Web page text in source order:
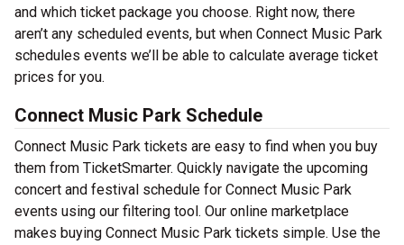
and which ticket package you choose. Right now, there
aren’t any scheduled events, but when Connect Music Park
schedules events we’ll be able to calculate average ticket
prices for you.
Connect Music Park Schedule
Connect Music Park tickets are easy to find when you buy
them from TicketSmarter. Quickly navigate the upcoming
concert and festival schedule for Connect Music Park
events using our filtering tool. Our online marketplace
makes buying Connect Music Park tickets simple. Use the